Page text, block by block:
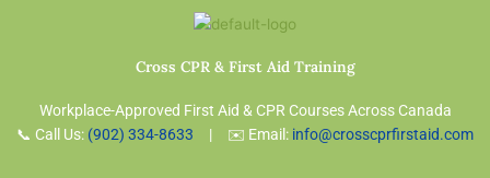
Cross CPR & First Aid Training
Workplace-Approved First Aid & CPR Courses Across Canada
📞 Call Us: (902) 334-8633 | ✉️ Email: info@crosscprfirstaid.com